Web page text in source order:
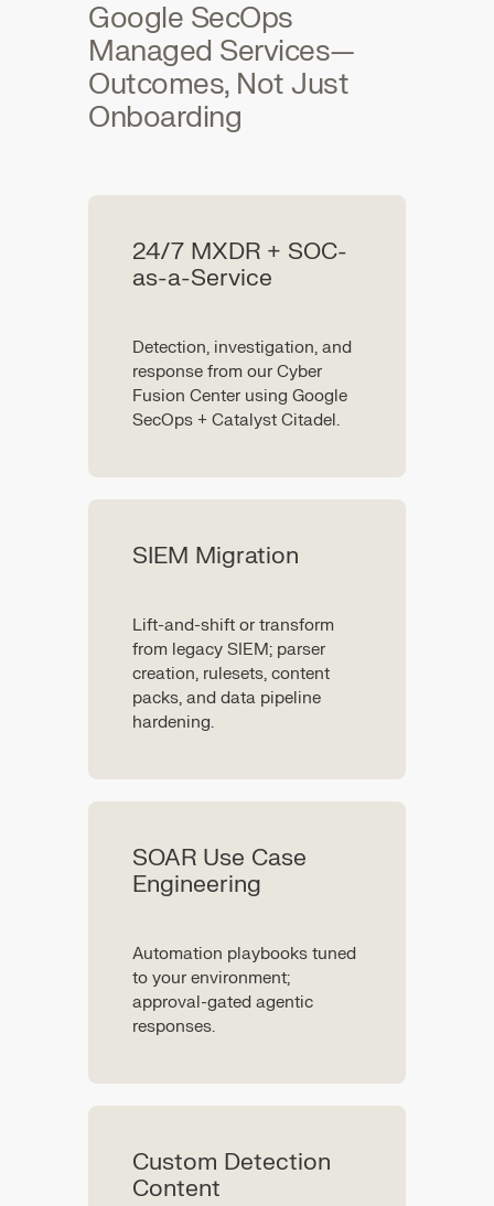
Google SecOps
Managed Services—
Outcomes, Not Just
Onboarding
24/7 MXDR + SOC-
as-a-Service
Detection, investigation, and
response from our Cyber
Fusion Center using Google
SecOps + Catalyst Citadel.
SIEM Migration
Lift-and-shift or transform
from legacy SIEM; parser
creation, rulesets, content
packs, and data pipeline
hardening.
SOAR Use Case
Engineering
Automation playbooks tuned
to your environment;
approval-gated agentic
responses.
Custom Detection
Content